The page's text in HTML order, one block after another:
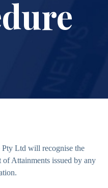
Ltd will recognise the
Attainments issued by any